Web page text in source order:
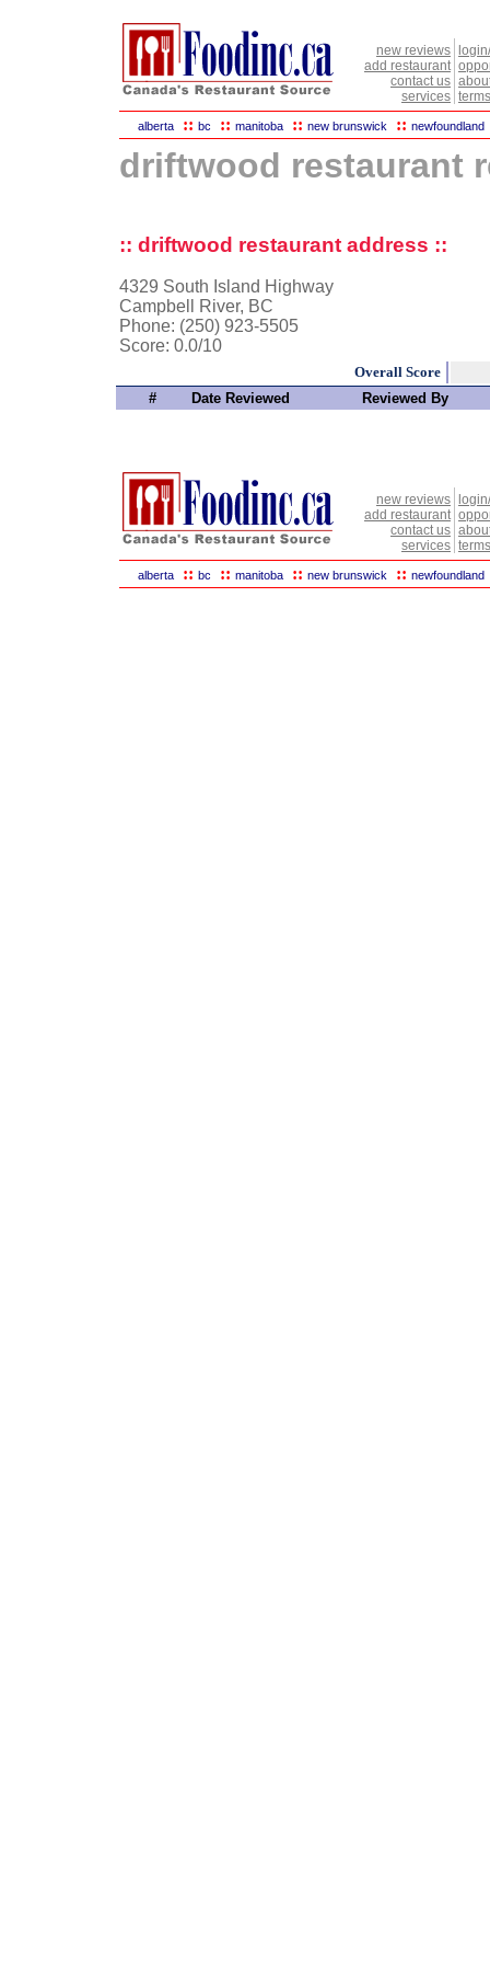
new reviews
add restaurant
contact us
services
alberta :: bc :: manitoba :: new brunswick :: newfoundland
driftwood restaurant
:: driftwood restaurant address ::
4329 South Island Highway
Campbell River, BC
Phone: (250) 923-5505
Score: 0.0/10
Overall Score
#
Date Reviewed Reviewed By
new reviews
add restaurant
contact us
services
alberta :: bc :: manitoba :: new brunswick :: newfoundland